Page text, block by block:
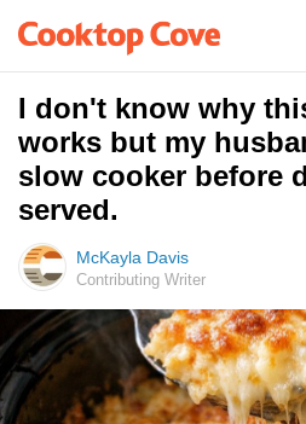
I don't know why
works but my
slow cooker before
served.
McKayla Davis
Contributing Writer